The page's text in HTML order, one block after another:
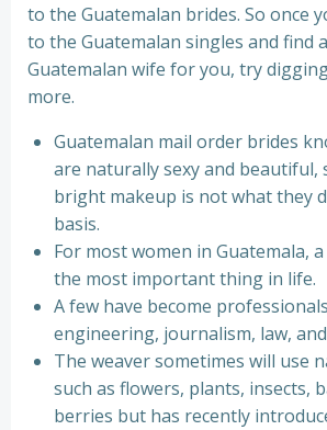
to the Guatemalan brides. So once
to the Guatemalan singles and find
Guatemalan wife for you, try
more.
Guatemalan mail order brides
are naturally sexy and beautiful,
bright makeup is not what they
basis.
For most women in Guatemala,
the most important thing in life.
A few have become
engineering, journalism, law,
The weaver sometimes will use
such as flowers, plants, insects,
berries but has recently